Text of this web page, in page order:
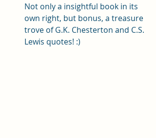
Not only a insightful book in its
own right, but bonus, a treasure
trove of G.K. Chesterton and C.S.
Lewis quotes! :)